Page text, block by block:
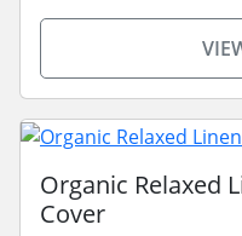
Organic Relaxed
Cover